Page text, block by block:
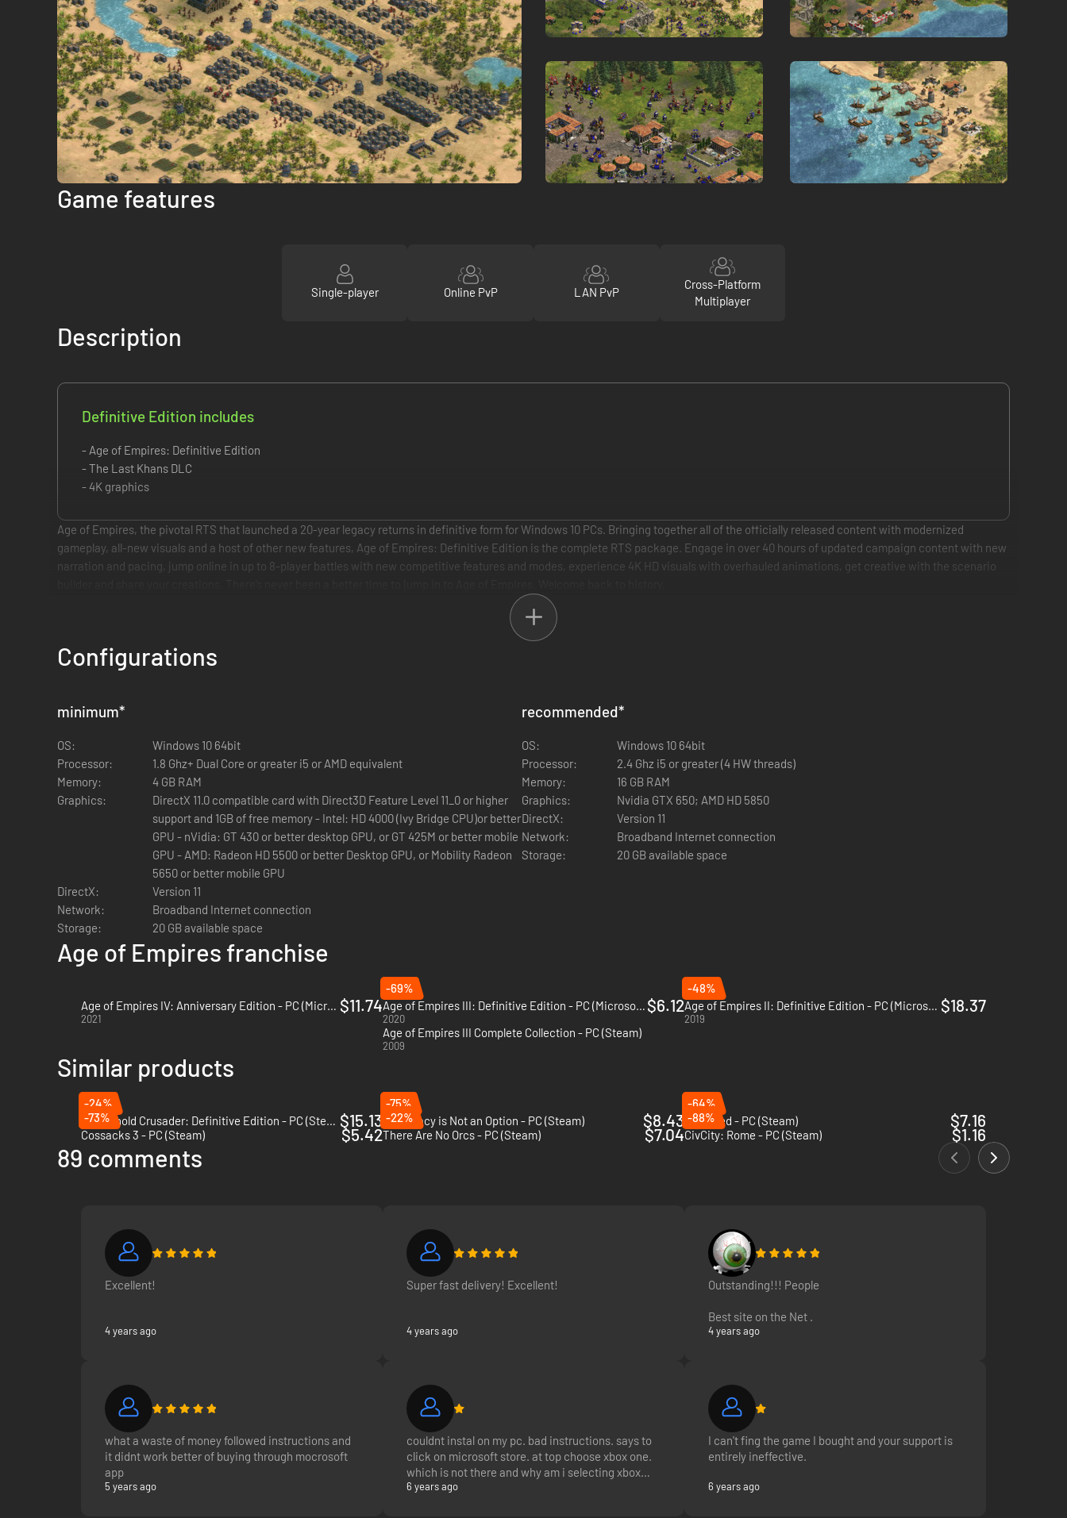
Game features
Single-player Online PvP LAN PvP
Cross-Platform
Multiplayer
Description
Definitive Edition includes
- Age of Empires: Definitive Edition
- The Last Khans DLC
- 4K graphics
Age of Empires, the pivotal RTS that launched a 20-year legacy returns in definitive form for Windows 10 PCs. Bringing together all of the officially released content with modernized
gameplay, all-new visuals and a host of other new features, Age of Empires: Definitive Edition is the complete RTS package. Engage in over 40 hours of updated campaign content with new
narration and pacing, jump online in up to 8-player battles with new competitive features and modes, experience 4K HD visuals with overhauled animations, get creative with the scenario
Configurations
minimum*
OS:
Windows 10 64bit
Processor:
1.8 Ghz+ Dual Core or greater i5 or AMD equivalent
Memory:
4 GB RAM
Graphics:
DirectX 11.0 compatible card with Direct3D Feature Level 11_0 or higher
support and 1GB of free memory - Intel: HD 4000 (Ivy Bridge CPU)or better
GPU - nVidia: GT 430 or better desktop GPU, or GT 425M or better mobile
GPU - AMD: Radeon HD 5500 or better Desktop GPU, or Mobility Radeon
5650 or better mobile GPU
DirectX:
Version 11
Network:
Broadband Internet connection
Storage:
20 GB available space
recommended*
OS:
Windows 10 64bit
Processor:
2.4 Ghz i5 or greater (4 HW threads)
Memory:
16 GB RAM
Graphics:
Nvidia GTX 650; AMD HD 5850
DirectX:
Version 11
Network:
Broadband Internet connection
Storage:
20 GB available space
Age of Empires franchise
Age of Empires IV: Anniversary Edition - PC (Microsoft Store)
2021
$11.74
-69%
Age of Empires III: Definitive Edition - PC (Microsoft Store)
2020
$6.12
-48%
Age of Empires II: Definitive Edition - PC (Microsoft Store)
2019
$18.37
Age of Empires III Complete Collection - PC (Steam)
2009
Similar products
-24%
Stronghold Crusader: Definitive Edition - PC (Steam) $15.13
-75%
Diplomacy is Not an Option - PC (Steam)
$8.43
-64%
Banished - PC (Steam)
$7.16
-73%
Cossacks 3 - PC (Steam)
$5.42
-22%
There Are No Orcs - PC (Steam)
$7.04
-88%
CivCity: Rome - PC (Steam)
$1.16
89 comments
Excellent!
4 years ago
Super fast delivery! Excellent!
4 years ago
Outstanding!!! People
Best site on the Net .
4 years ago
what a waste of money followed instructions and
it didnt work better of buying through mocrosoft
app
5 years ago
couldnt instal on my pc. bad instructions. says to
click on microsoft store. at top choose xbox one.
which is not there and why am i selecting xbox
one when i selected the game for pc
6 years ago
I can't fing the game I bought and your support is
entirely ineffective.
6 years ago